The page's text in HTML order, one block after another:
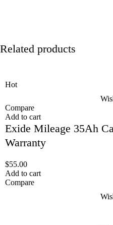
Related products
Hot
Compare
Add to cart
Exide Mileage 35Ah
Warranty
$55.00
Add to cart
Compare